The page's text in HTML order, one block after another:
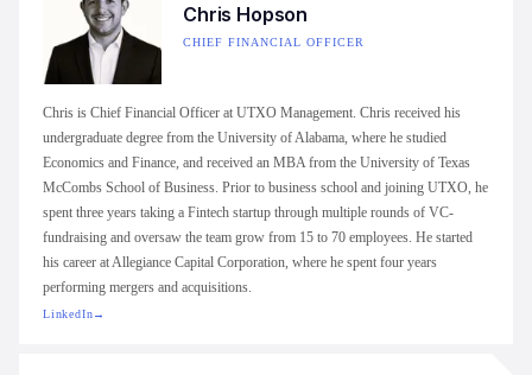
Chris Hopson
CHIEF FINANCIAL OFFICER
Chris is Chief Financial Officer at UTXO Management. Chris received his
undergraduate degree from the University of Alabama, where he studied
Economics and Finance, and received an MBA from the University of Texas
McCombs School of Business. Prior to business school and joining UTXO, he
spent three years taking a Fintech startup through multiple rounds of VC-
fundraising and oversaw the team grow from 15 to 70 employees. He started
his career at Allegiance Capital Corporation, where he spent four years
performing mergers and acquisitions.
LinkedIn→